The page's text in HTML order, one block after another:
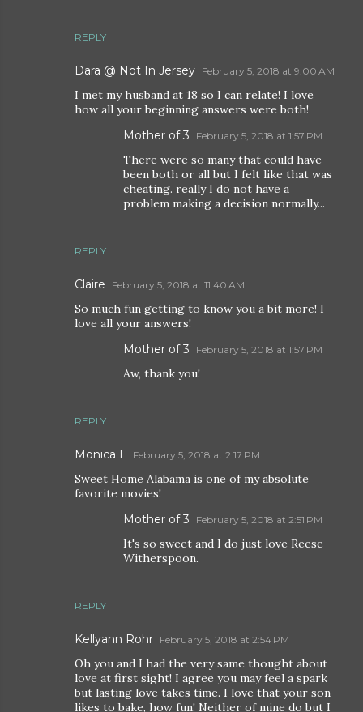
REPLY
Dara @ Not In Jersey February 5, 2018 at 9:00 AM
I met my husband at 18 so I can relate! I love
how all your beginning answers were both!
REPLY
Mother of 3 February 5, 2018 at 1:57 PM
There were so many that could have
been both or all but I felt like that was
cheating. really I do not have a
problem making a decision normally...
Claire February 5, 2018 at 11:40 AM
So much fun getting to know you a bit more! I
love all your answers!
REPLY
Mother of 3 February 5, 2018 at 1:57 PM
Aw, thank you!
Monica L February 5, 2018 at 2:17 PM
Sweet Home Alabama is one of my absolute
favorite movies!
REPLY
Mother of 3 February 5, 2018 at 2:51 PM
It's so sweet and I do just love Reese
Witherspoon.
Kellyann Rohr February 5, 2018 at 2:54 PM
Oh you and I had the very same thought about
love at first sight! I agree you may feel a spark
but lasting love takes time. I love that your son
likes to bake, how fun! Neither of mine do but I